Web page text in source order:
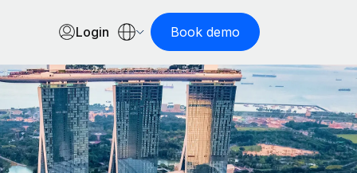
Login Book demo